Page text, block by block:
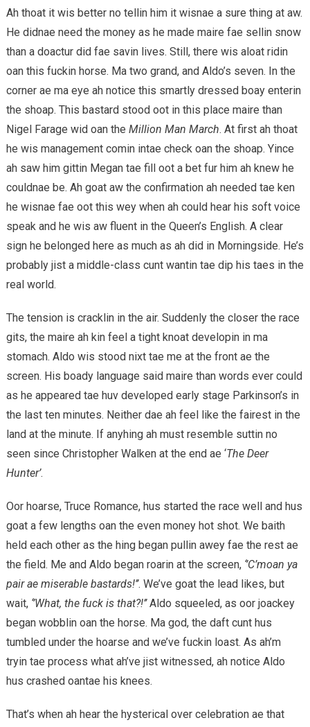
Ah thoat it wis better no tellin him it wisnae a sure thing at aw.
He didnae need the money as he made maire fae sellin snow
than a doactur did fae savin lives. Still, there wis aloat ridin
oan this fuckin horse. Ma two grand, and Aldo’s seven. In the
corner ae ma eye ah notice this smartly dressed boay enterin
the shoap. This bastard stood oot in this place maire than
Nigel Farage wid oan the Million Man March. At first ah thoat
he wis management comin intae check oan the shoap. Yince
ah saw him gittin Megan tae fill oot a bet fur him ah knew he
couldnae be. Ah goat aw the confirmation ah needed tae ken
he wisnae fae oot this wey when ah could hear his soft voice
speak and he wis aw fluent in the Queen’s English. A clear
sign he belonged here as much as ah did in Morningside. He’s
probably jist a middle-class cunt wantin tae dip his taes in the
real world.
The tension is cracklin in the air. Suddenly the closer the race
gits, the maire ah kin feel a tight knoat developin in ma
stomach. Aldo wis stood nixt tae me at the front ae the
screen. His boady language said maire than words ever could
as he appeared tae huv developed early stage Parkinson’s in
the last ten minutes. Neither dae ah feel like the fairest in the
land at the minute. If anyhing ah must resemble suttin no
seen since Christopher Walken at the end ae ‘The Deer
Hunter’.
Oor hoarse, Truce Romance, hus started the race well and hus
goat a few lengths oan the even money hot shot. We baith
held each other as the hing began pullin awey fae the rest ae
the field. Me and Aldo began roarin at the screen, ‘’C’moan ya
pair ae miserable bastards!’’. We’ve goat the lead likes, but
wait, ‘’What, the fuck is that?!’’Aldo squeeled, as oor joackey
began wobblin oan the horse. Ma god, the daft cunt hus
tumbled under the hoarse and we’ve fuckin loast. As ah’m
tryin tae process what ah’ve jist witnessed, ah notice Aldo
hus crashed oantae his knees.
That’s when ah hear the hysterical over celebration ae that